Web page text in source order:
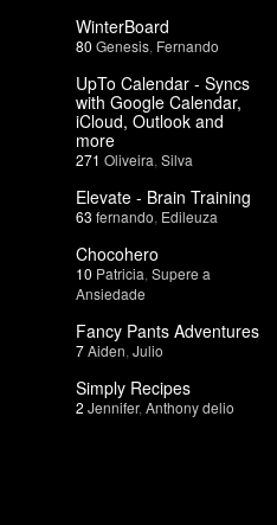
WinterBoard
80 Genesis Fernando
UpTo Calendar - Syncs
with Google Calendar,
iCloud, Outlook and
more
271 Oliveira Silva
Elevate - Brain Training
63 fernando Edileuza
Chocohero
10 Patricia Supere a
Ansiedade
Fancy Pants Adventures
7Aiden Julio
Simply Recipes
2 Jennifer, Anthony delio